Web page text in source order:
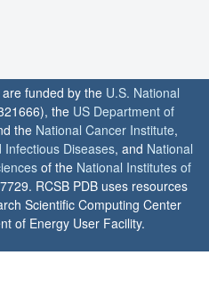
funded by the U.S. National
the US Department of
the National Cancer Institute,
Infectious Diseases, and National
of the National Institutes of
RCSB PDB uses resources
Scientific Computing Center
of Energy User Facility.